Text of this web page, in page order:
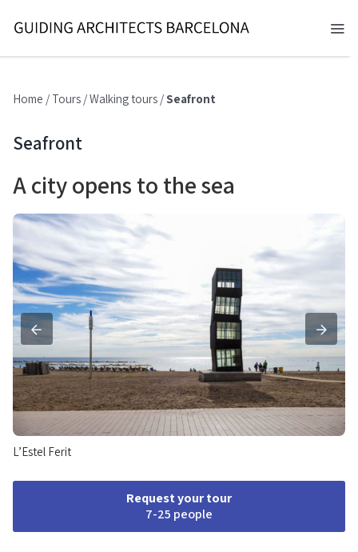
content
ABOUT
CONTACT
EN
Home / Tours/Walking tours/Seafront
Seafront
A city opens to the sea
L’Estel Ferit
Request your tour
7-25 people